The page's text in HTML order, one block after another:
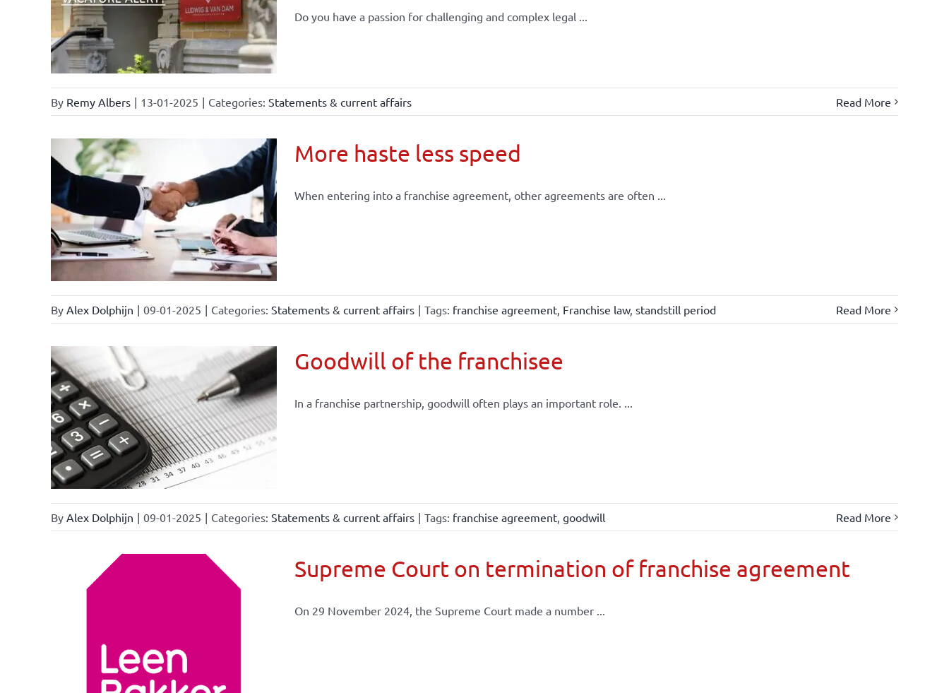
Do you have a passion for challenging and complex legal ...
By Remy Albers | 13-01-2025 | Categories: Statements & current affairs Read More
More haste less speed
When entering into a franchise agreement, other agreements are often ...
By Alex Dolphijn | 09-01-2025 | Categories: Statements & current affairs | Tags: franchise agreement, Franchise law, standstill period Read More
Goodwill of the franchisee
In a franchise partnership, goodwill often plays an important role. ...
By Alex Dolphijn | 09-01-2025 | Categories: Statements & current affairs | Tags: franchise agreement, goodwill Read More
Supreme Court on termination of franchise agreement
On 29 November 2024, the Supreme Court made a number ...